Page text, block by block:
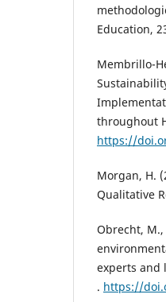
Education,
Membrillo-
throughout
https://
Morgan, H.
Qualitative
Obrecht, M.,
experts and
. https://